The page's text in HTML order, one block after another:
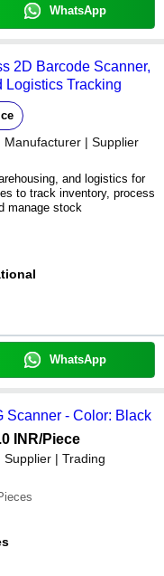
WhatsApp
2D Barcode Scanner,
Logistics Tracking
Manufacturer | Supplier
and logistics for
to track inventory, process
manage stock
WhatsApp
Scanner - Color: Black
INR/Piece
Supplier | Trading